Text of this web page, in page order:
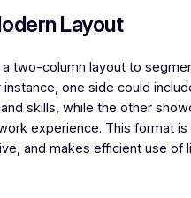
Layout
two-column layout to
instance, one side could
skills, while the other
experience. This format is
and makes efficient use of